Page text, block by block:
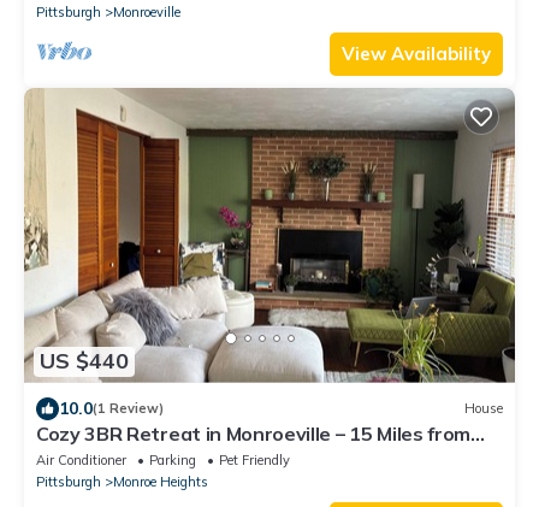
Pittsburgh
Monroeville
View Availability
US $440
10.0(1 Review) House
Cozy 3BR Retreat in Monroeville – 15 Miles from
Pittsburgh
Air Conditioner Parking
Pet Friendly
Pittsburgh
Monroe Heights